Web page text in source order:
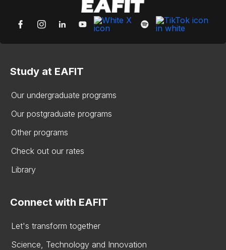
Study at EAFIT
Our undergraduate programs
Our postgraduate programs
Other programs
Check out our rates
Library
Connect with EAFIT
Let's transform together
Science, Technology and Innovation